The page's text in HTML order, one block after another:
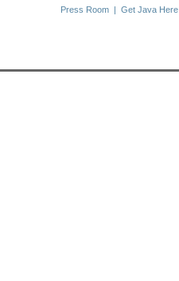
Press Room | Get Java Here